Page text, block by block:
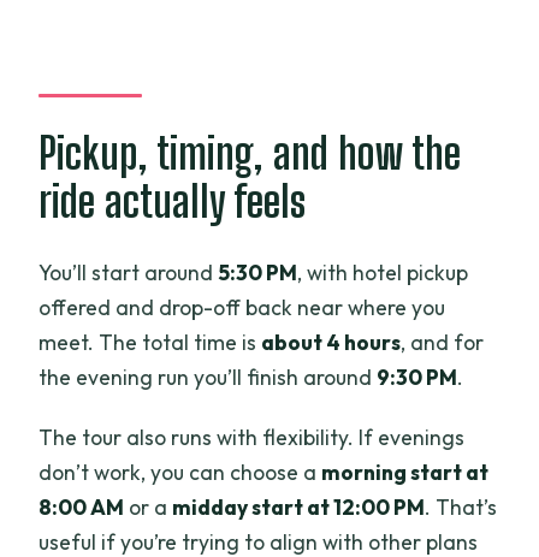
Pickup, timing, and how the
ride actually feels
You’ll start around5:30 PM, with hotel pickup
offered and drop-off back near where you
meet. The total time is about 4 hours, and for
the evening run you’ll finish around 9:30 PM.
The tour also runs with flexibility. If evenings
don’t work, you can choose a morning start at
8:00 AM or a midday start at 12:00 PM. That’s
useful if you’re trying to align with other plans